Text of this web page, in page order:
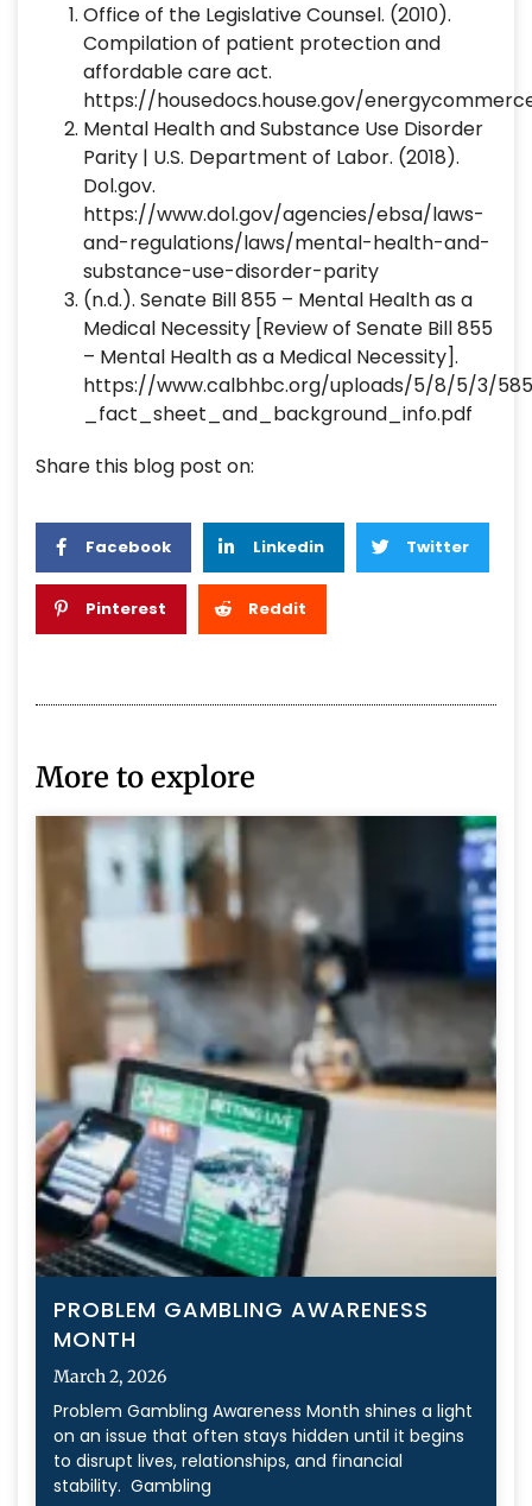
Office of the Legislative Counsel. (2010).
Compilation of patient protection and
affordable care act.
https://housedocs.house.gov/
Mental Health and Substance Use Disorder
Parity | U.S. Department of Labor. (2018).
Dol.gov.
https://www.dol.gov/agencies/ebsa/laws-
and-regulations/laws/mental-health-and-
substance-use-disorder-parity
(n.d.). Senate Bill 855 – Mental Health as a
Medical Necessity [Review of Senate Bill 855
– Mental Health as a Medical Necessity].
https://www.calbhbc.org/uploads/5/8/5/3/
_fact_sheet_and_background_info.pdf
Share this blog post on:
Facebook Linkedin Twitter
Pinterest Reddit
More to explore
PROBLEM GAMBLING AWARENESS
MONTH
March 2, 2026
Problem Gambling Awareness Month shines a light
on an issue that often stays hidden until it begins
to disrupt lives, relationships, and financial
stability. Gambling